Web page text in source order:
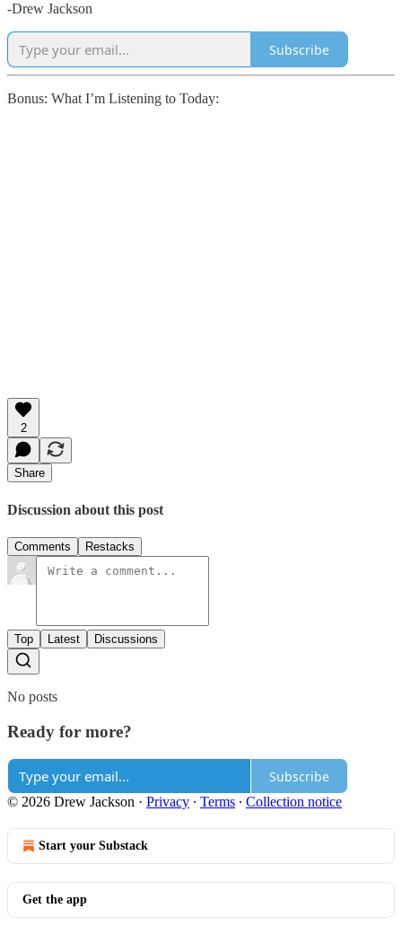
-Drew Jackson
Subscribe
Bonus: What I’m Listening to Today:
2
Share
Discussion about this post
Comments Restacks
Top Latest Discussions
No posts
Ready for more?
Subscribe
© 2026 Drew Jackson · Privacy ∙ Terms ∙ Collection notice
Start your Substack
Get the app